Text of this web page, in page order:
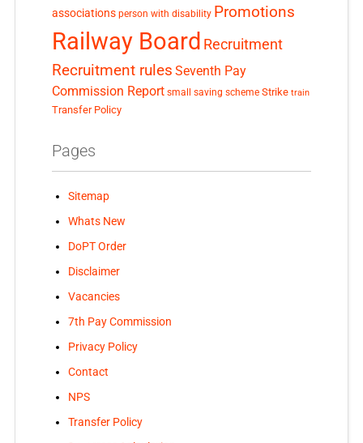
associations person with disability Promotions
Railway Board Recruitment
Recruitment rules Seventh Pay
Commission Report small saving scheme Strike train
Transfer Policy
Pages
Sitemap
Whats New
DoPT Order
Disclaimer
Vacancies
7th Pay Commission
Privacy Policy
Contact
NPS
Transfer Policy